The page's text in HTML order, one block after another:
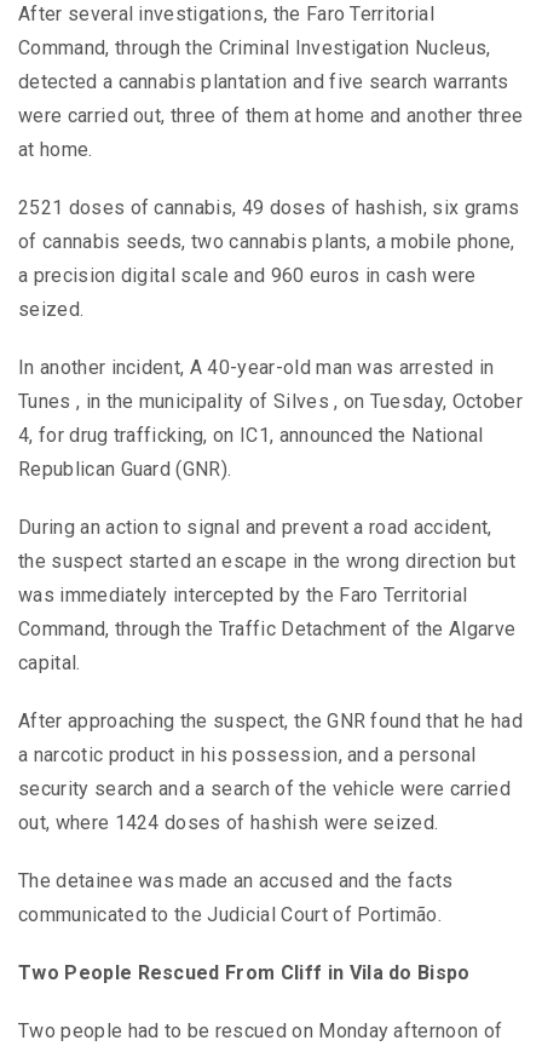
After several investigations, the Faro Territorial
Command, through the Criminal Investigation Nucleus,
detected a cannabis plantation and five search warrants
were carried out, three of them at home and another three
at home.
2521 doses of cannabis, 49 doses of hashish, six grams
of cannabis seeds, two cannabis plants, a mobile phone,
a precision digital scale and 960 euros in cash were
seized.
In another incident, A 40-year-old man was arrested in
Tunes , in the municipality of Silves , on Tuesday, October
4, for drug trafficking, on IC1, announced the National
Republican Guard (GNR).
During an action to signal and prevent a road accident,
the suspect started an escape in the wrong direction but
was immediately intercepted by the Faro Territorial
Command, through the Traffic Detachment of the Algarve
capital.
After approaching the suspect, the GNR found that he had
a narcotic product in his possession, and a personal
security search and a search of the vehicle were carried
out, where 1424 doses of hashish were seized.
The detainee was made an accused and the facts
communicated to the Judicial Court of Portimão.
Two People Rescued From Cliff in Vila do Bispo
Two people had to be rescued on Monday afternoon of